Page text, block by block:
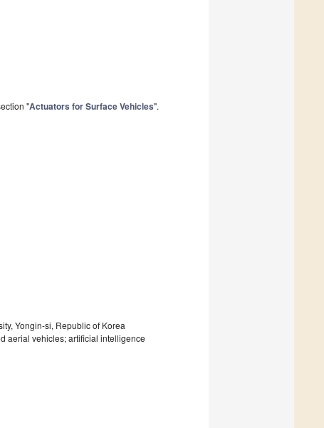
"Actuators for Surface Vehicles".
Yongin-si, Republic of Korea
aerial vehicles; artificial intelligence